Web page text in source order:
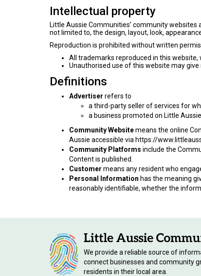
Intellectual property
Little Aussie Communities’ community
not limited to, the design, layout, look,
Reproduction is prohibited without written
All trademarks reproduced in this
Unauthorised use of this website may
Definitions
Advertiser refers to
a third-party seller of services for
a business promoted on Little
Community Websitemeans the online
Aussie accessible via https://
Community Platforms include the
Content is published.
Customer means any resident who
Personal Information has the meaning
reasonably identifiable, whether the
We provide a reliable source of
connect businesses and community
residents in their local area.